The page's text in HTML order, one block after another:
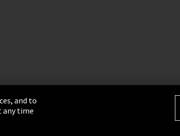
Line
and to
any time